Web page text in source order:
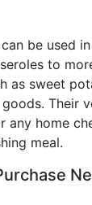
be used
to
as sweet
Their
any home
meal.